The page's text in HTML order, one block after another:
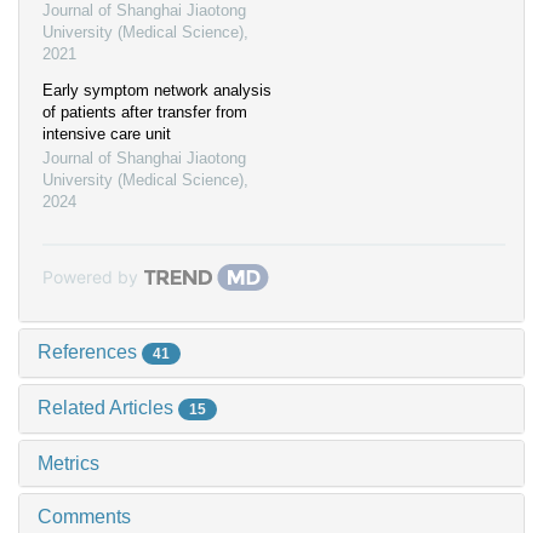
Journal of Shanghai Jiaotong
University (Medical Science),
2021
Early symptom network analysis
of patients after transfer from
intensive care unit
Journal of Shanghai Jiaotong
University (Medical Science),
2024
Powered by
References 41
Related Articles 15
Metrics
Comments